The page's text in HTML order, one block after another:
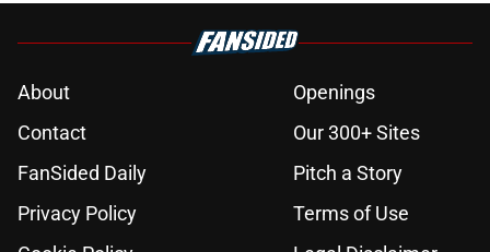
About
Openings
Contact
Our 300+ Sites
FanSided Daily
Pitch a Story
Privacy Policy
Terms of Use